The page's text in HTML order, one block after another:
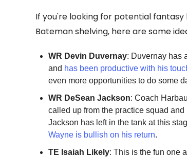
If you're looking for potential
Bateman shelving, here are some
WR Devin Duvernay: Duvernay has
and has been productive with his
even more opportunities to do some
WR DeSean Jackson: Coach
called up from the practice squad
Jackson has left in the tank at this
Wayne is bullish on his return.
TE Isaiah Likely: This is the fun one